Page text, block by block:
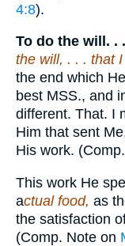
4:8).
To do the will. .
the will, . . . that
the end which
best MSS., and
different. That. I
Him that sent
His work. (Comp.
This work He
actual food, as
the satisfaction
(Comp. Note on